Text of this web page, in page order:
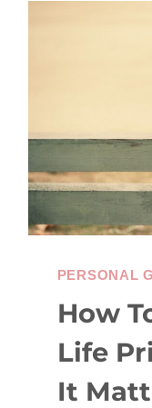
PERSONAL
How
Life
It